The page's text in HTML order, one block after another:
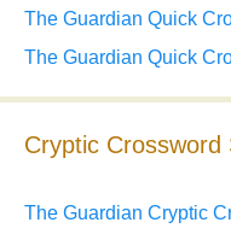
The Guardian Quick
The Guardian Quick
Cryptic Crossword
The Guardian Cryptic